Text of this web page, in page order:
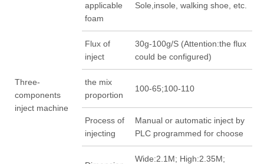
Three-
components
inject machine
applicable
foam
Sole,insole, walking shoe, etc.
Flux of
inject
30g-100g/S (Attention:the flux
could be configured)
the mix
proportion
100-65;100-110
Process of
injecting
Manual or automatic inject by
PLC programmed for choose
Wide:2.1M; High:2.35M;